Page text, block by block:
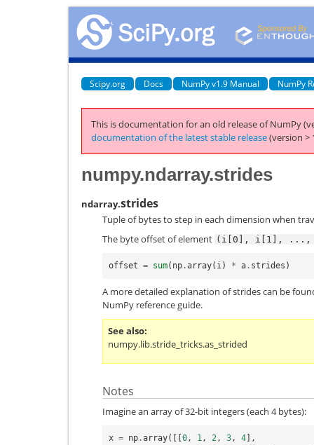
Scipy.org Docs NumPy v1.9 Manual NumPy
This is documentation for an old release of NumPy
documentation of the latest stable release(version >
numpy.ndarray.strides
ndarray.strides
Tuple of bytes to step in each dimension when
The byte offset of element (i[0], i[1], ...,
offset = sum( np .array( i ) * a . strides )
A more detailed explanation of strides can be
NumPy reference guide.
See also
numpy.lib.stride_tricks.as_strided
Notes
Imagine an array of 32-bit integers (each 4 bytes):
x = np .array([[0 , 1 , 2 , 3 , 4],